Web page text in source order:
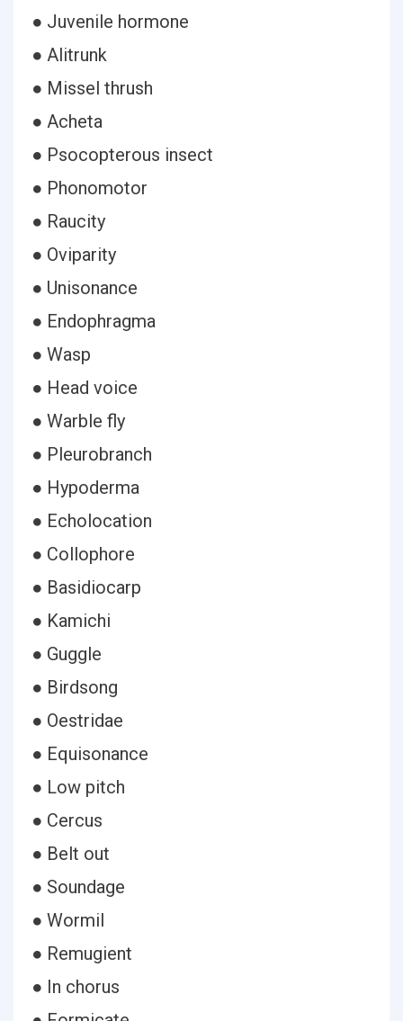
● Juvenile hormone
● Alitrunk
● Missel thrush
● Acheta
● Psocopterous insect
● Phonomotor
● Raucity
● Oviparity
● Unisonance
● Endophragma
● Wasp
● Head voice
● Warble fly
● Pleurobranch
● Hypoderma
● Echolocation
● Collophore
● Basidiocarp
● Kamichi
● Guggle
● Birdsong
● Oestridae
● Equisonance
● Low pitch
● Cercus
● Belt out
● Soundage
● Wormil
● Remugient
● In chorus